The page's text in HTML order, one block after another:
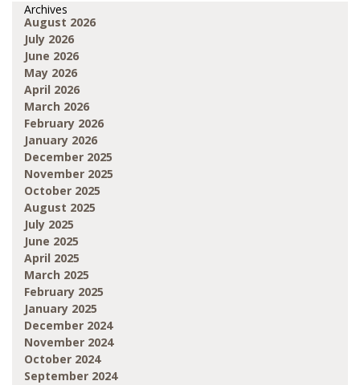
Archives
August 2026
July 2026
June 2026
May 2026
April 2026
March 2026
February 2026
January 2026
December 2025
November 2025
October 2025
August 2025
July 2025
June 2025
April 2025
March 2025
February 2025
January 2025
December 2024
November 2024
October 2024
September 2024